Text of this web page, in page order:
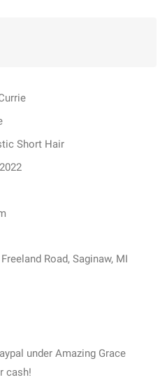
Short Hair
Road, Saginaw, MI
under Amazing Grace
cash!